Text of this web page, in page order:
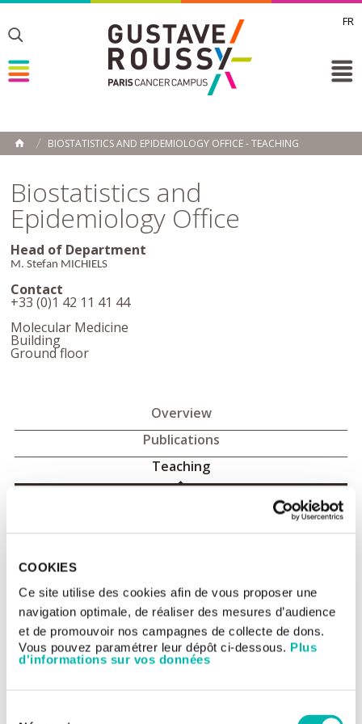
COOKIES
Ce site utilise des cookies afin de vous proposer une
navigation optimale, de réaliser des mesures d’audience
et de promouvoir nos campagnes de collecte de dons.
Vous pouvez paramétrer leur dépôt ci-dessous. Plus
d'informations sur vos données
FR
Toggle
Toggle
HOME
BIOSTATISTICS AND EPIDEMIOLOGY OFFICE - TEACHING
Biostatistics and
Epidemiology Office
Head of Department
M. Stefan MICHIELS
Contact
+33 (0)1 42 11 41 44
Molecular Medicine
Building
Ground floor
Overview
Publications
Teaching
pharmacy students, the Masters degree in Public Health and
doctoral and post-doctoral researchers in clinical and
epidemiological research, biostatistics, health economics and
data-management.
There are two university lecturers from the University of Paris-
South in the department: Marie-Cécile Le Deley and Isabelle